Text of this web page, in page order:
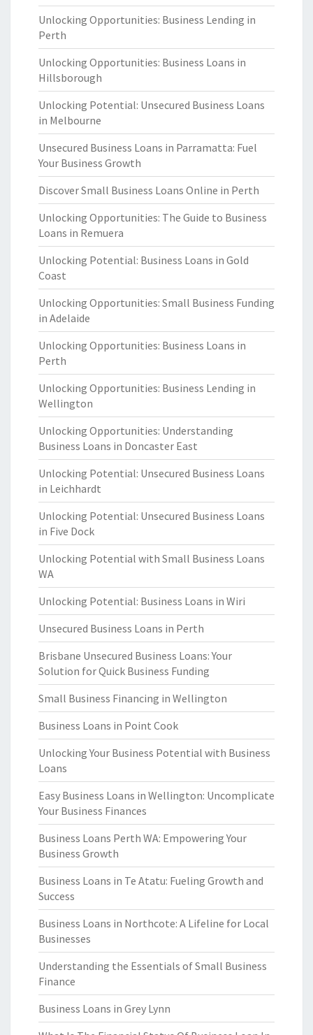
Unlocking Opportunities: Business Lending in
Perth
Unlocking Opportunities: Business Loans in
Hillsborough
Unlocking Potential: Unsecured Business Loans
in Melbourne
Unsecured Business Loans in Parramatta: Fuel
Your Business Growth
Discover Small Business Loans Online in Perth
Unlocking Opportunities: The Guide to Business
Loans in Remuera
Unlocking Potential: Business Loans in Gold
Coast
Unlocking Opportunities: Small Business Funding
in Adelaide
Unlocking Opportunities: Business Loans in
Perth
Unlocking Opportunities: Business Lending in
Wellington
Unlocking Opportunities: Understanding
Business Loans in Doncaster East
Unlocking Potential: Unsecured Business Loans
in Leichhardt
Unlocking Potential: Unsecured Business Loans
in Five Dock
Unlocking Potential with Small Business Loans
WA
Unlocking Potential: Business Loans in Wiri
Unsecured Business Loans in Perth
Brisbane Unsecured Business Loans: Your
Solution for Quick Business Funding
Small Business Financing in Wellington
Business Loans in Point Cook
Unlocking Your Business Potential with Business
Loans
Easy Business Loans in Wellington: Uncomplicate
Your Business Finances
Business Loans Perth WA: Empowering Your
Business Growth
Business Loans in Te Atatu: Fueling Growth and
Success
Business Loans in Northcote: A Lifeline for Local
Businesses
Understanding the Essentials of Small Business
Finance
Business Loans in Grey Lynn